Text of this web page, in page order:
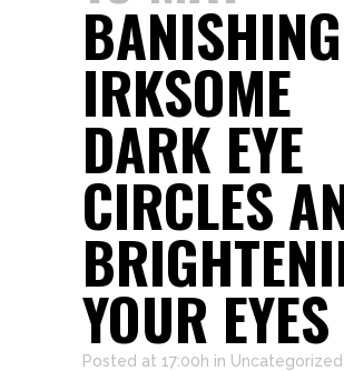
BANISHING
IRKSOME
DARK EYE
CIRCLES
YOUR EYES
Posted at 17:00h in Uncategorized